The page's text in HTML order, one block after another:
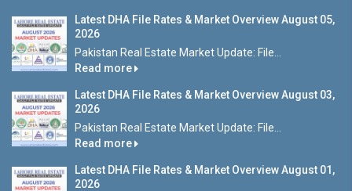
Latest DHA File Rates & Market Overview August 05,
2026
Pakistan Real Estate Market Update: File...
Read more
Latest DHA File Rates & Market Overview August 03,
2026
Pakistan Real Estate Market Update: File...
Read more
Latest DHA File Rates & Market Overview August 01,
2026